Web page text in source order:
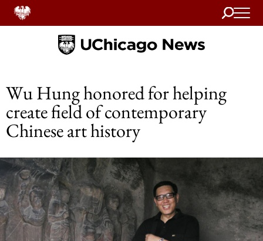
Search
Home
Wu Hung honored for helping
create field of contemporary
Chinese art history